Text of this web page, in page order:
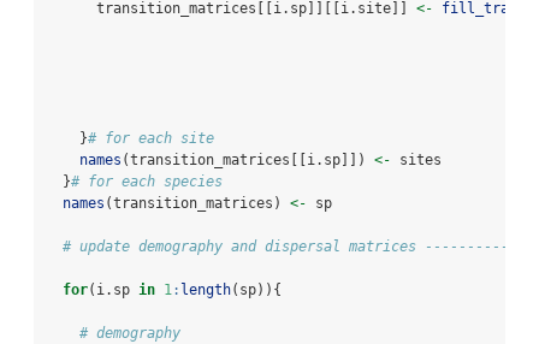
      transition_matrices[[i.sp]][[i.site]]
<-
    }
# for each site
names (transition_matrices[[i.sp]]) <- sites
  }
# for each species
names (transition_matrices) <- sp
# update demography and dispersal matrices
for(i.sp in 1 : length(sp)){
# demography